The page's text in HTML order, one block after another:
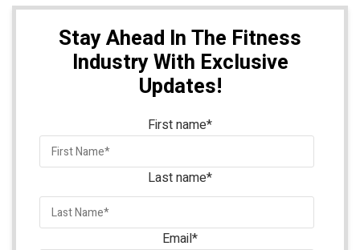
Stay Ahead In The Fitness
Industry With Exclusive
Updates!
First name*
Last name*
Email*